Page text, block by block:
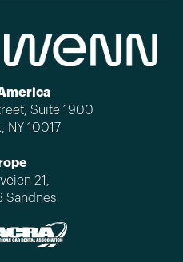
Suite 1900
NY 10017
21,
Sandnes